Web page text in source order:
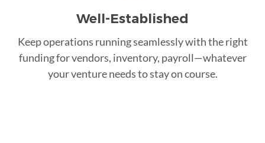
Well-Established
Keep operations running seamlessly with the right
funding for vendors, inventory, payroll—whatever
your venture needs to stay on course.